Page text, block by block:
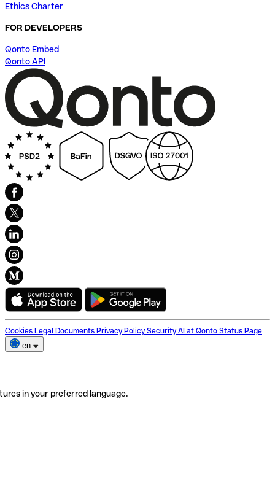
Ethics Charter
FOR DEVELOPERS
Qonto Embed
Qonto API
Cookies Legal Documents Privacy Policy Security AI at Qonto Status Page
en
in your preferred language.